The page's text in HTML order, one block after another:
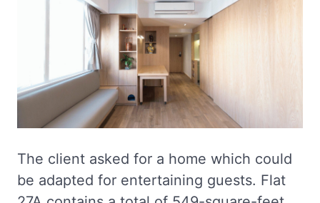
The client asked for a home which could
be adapted for entertaining guests. Flat